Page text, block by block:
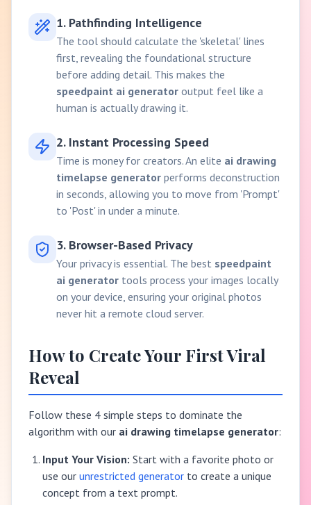
1. Pathfinding Intelligence
The tool should calculate the 'skeletal' lines
first, revealing the foundational structure
before adding detail. This makes the
speedpaint ai generator output feel like a
human is actually drawing it.
2. Instant Processing Speed
Time is money for creators. An elite ai drawing
timelapse generator performs deconstruction
in seconds, allowing you to move from 'Prompt'
to 'Post' in under a minute.
3. Browser-Based Privacy
Your privacy is essential. The best speedpaint
ai generator tools process your images locally
on your device, ensuring your original photos
never hit a remote cloud server.
How to Create Your First Viral
Reveal
Follow these 4 simple steps to dominate the
algorithm with our ai drawing timelapse generator:
Input Your Vision: Start with a favorite photo or
use our unrestricted generator to create a unique
concept from a text prompt.